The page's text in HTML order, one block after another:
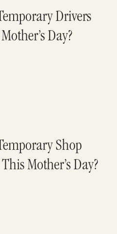
Drivers
Day?
Shop
Mother’s Day?